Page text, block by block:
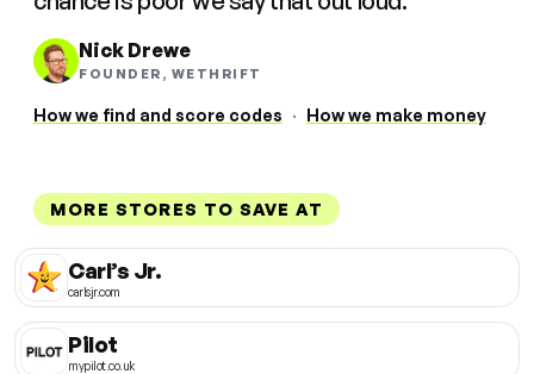
Nick Drewe
FOUNDER, WETHRIFT
How we find and score codes · How we make money
MORE STORES TO SAVE AT
Carl’s Jr.
carlsjr.com
Pilot
mypilot.co.uk